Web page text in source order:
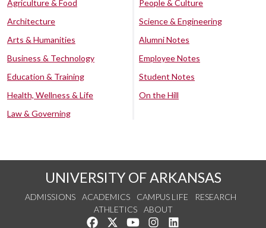
Agriculture & Food
Architecture
Arts & Humanities
Business & Technology
Education & Training
Health, Wellness & Life
Law & Governing
People & Culture
Science & Engineering
Alumni Notes
Employee Notes
Student Notes
On the Hill
UNIVERSITY OF ARKANSAS
ADMISSIONS ACADEMICS CAMPUS LIFE
RESEARCH
ATHLETICS
ABOUT
Like us on Facebook
Follow us on Twitter
Watch us on YouTube
See us on Instagram